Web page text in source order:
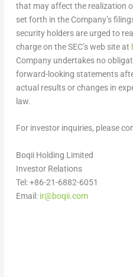
that may affect the realization
set forth in the Company’s
security holders are urged to
charge on the SEC’s web site at
Company undertakes no
forward-looking statements
actual results or changes in
law.
For investor inquiries, please
Boqii
Investor Relations
Tel: +86-21-6882-6051
Email: ir@boqii.com